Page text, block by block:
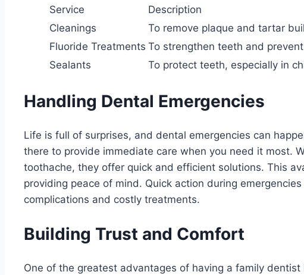
Service
Description
Cleanings
To remove plaque and tartar
Fluoride Treatments To strengthen teeth and
Sealants
To protect teeth, especially in
Handling Dental Emergencies
Life is full of surprises, and dental emergencies can
there to provide immediate care when you need it most.
toothache, they offer quick and efficient solutions. This
providing peace of mind. Quick action during
complications and costly treatments.
Building Trust and Comfort
One of the greatest advantages of having a family